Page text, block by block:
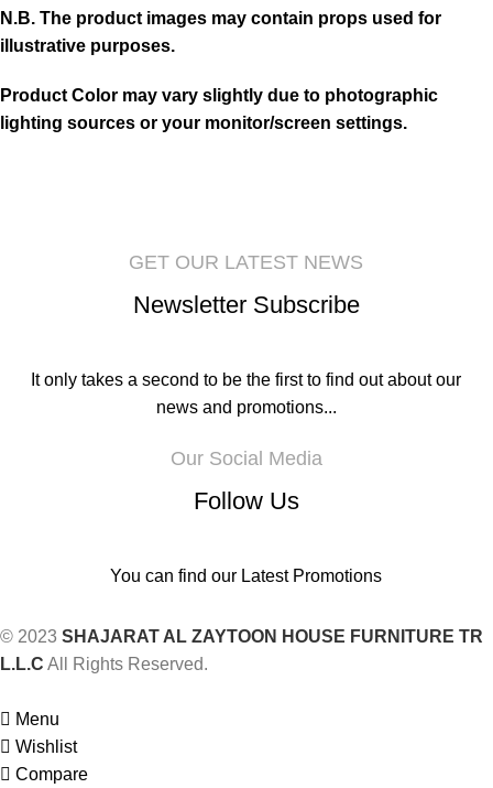
N.B. The product images may contain props used for
illustrative purposes.
Product Color may vary slightly due to photographic
lighting sources or your monitor/screen settings.
GET OUR LATEST NEWS
Newsletter Subscribe
It only takes a second to be the first to find out about our
news and promotions...
Our Social Media
Follow Us
You can find our Latest Promotions
© 2023 SHAJARAT AL ZAYTOON HOUSE FURNITURE TR
L.L.C All Rights Reserved.
Menu
Wishlist
Compare